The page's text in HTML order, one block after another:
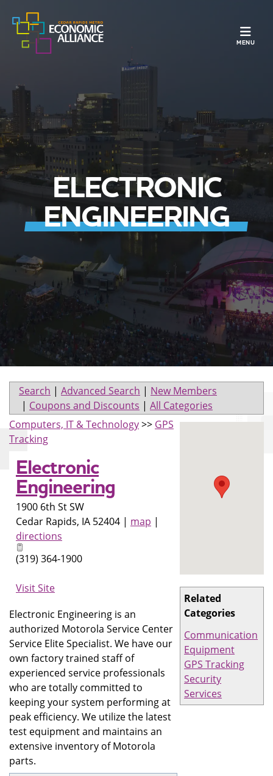
MENU
ELECTRONIC
ENGINEERING
Search | Advanced Search | New Members
| Coupons and Discounts | All Categories
Related
Categories
Communication
Equipment
GPS Tracking
Security
Services
Computers, IT & Technology>> GPS
Tracking
Electronic
Engineering
1900 6th St SW
Cedar Rapids, IA 52404 | map |
directions
(319) 364-1900
Visit Site
Electronic Engineering is an
authorized Motorola Service Center
Service Elite Specialist. We have our
own factory trained staff of
experienced service professionals
who are totally committed to
keeping your system performing at
peak efficiency. We utilize the latest
test equipment and maintains an
extensive inventory of Motorola
parts.